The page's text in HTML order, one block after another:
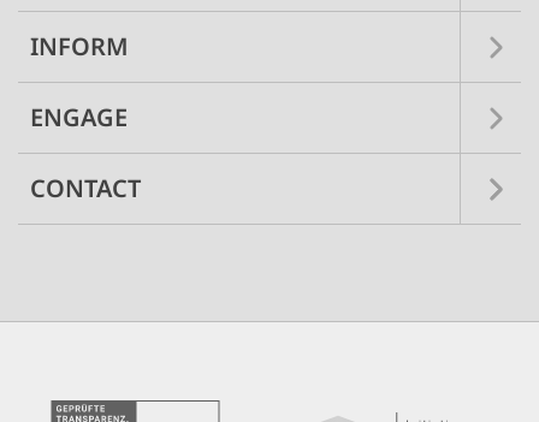
INFORM
ENGAGE
CONTACT